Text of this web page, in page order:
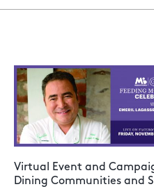
Virtual Event and
Dining Communities and